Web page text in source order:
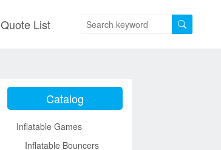
Quote List
Catalog
Inflatable Games
Inflatable Bouncers